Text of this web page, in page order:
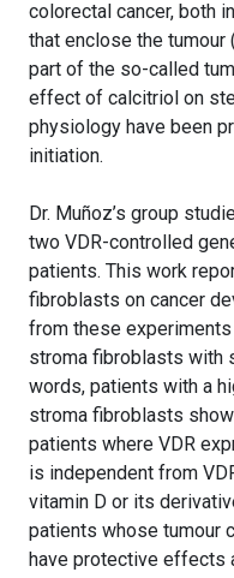
colorectal cancer, both
that enclose the tumour
part of the so-called
effect of calcitriol on
physiology have been
initiation.
Dr. Muñoz’s group
two VDR-controlled
patients. This work
fibroblasts on cancer
from these
stroma fibroblasts with
words, patients with a
stroma fibroblasts
patients where VDR
is independent from
vitamin D or its
patients whose tumour
have protective effects